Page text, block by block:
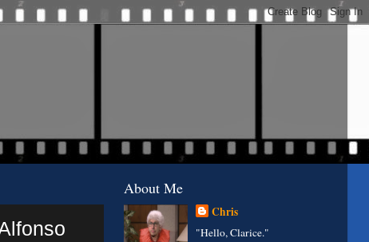
About Me
Chris
"Hello, Clarice."